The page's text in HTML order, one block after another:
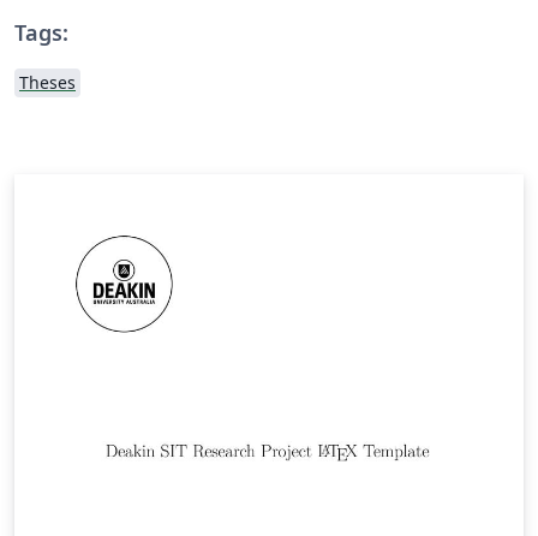
Tags:
Theses